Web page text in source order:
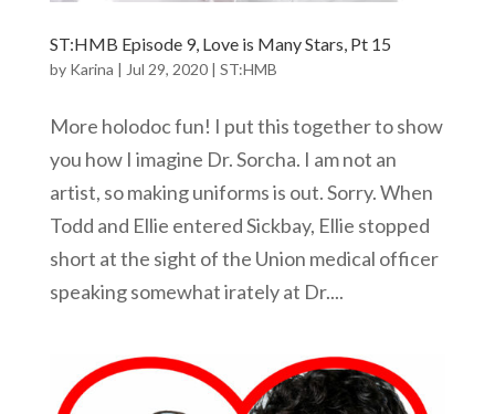
ST:HMB Episode 9, Love is Many Stars, Pt 15
by Karina | Jul 29, 2020| ST:HMB
More holodoc fun! I put this together to show
you how I imagine Dr. Sorcha. I am not an
artist, so making uniforms is out. Sorry. When
Todd and Ellie entered Sickbay, Ellie stopped
short at the sight of the Union medical officer
speaking somewhat irately at Dr....